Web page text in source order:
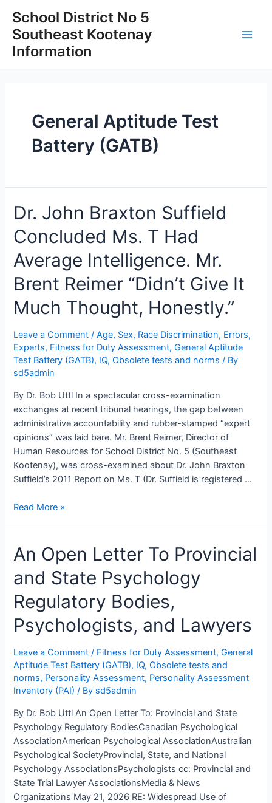
content
School District No 5
Southeast Kootenay
Information
General Aptitude Test
Battery (GATB)
Dr. John Braxton Suffield
Concluded Ms. T Had
Average Intelligence. Mr.
Brent Reimer “Didn’t Give It
Much Thought, Honestly.”
Leave a Comment /Age, Sex, Race Discrimination, Errors,
Experts, Fitness for Duty Assessment,General Aptitude
Test Battery (GATB), IQ,Obsolete tests and norms / By
sd5admin
By Dr. Bob Uttl In a spectacular cross-examination
exchanges at recent tribunal hearings, the gap between
administrative accountability and rubber-stamped “expert
opinions” was laid bare. Mr. Brent Reimer, Director of
Human Resources for School District No. 5 (Southeast
Kootenay), was cross-examined about Dr. John Braxton
Suffield’s 2011 Report on Ms. T (Dr. Suffield is registered …
Dr.
Suffield
Concluded
Ms.
Had
Average
Intelligence.
Mr.
Brent
Reimer
“Didn’t
It
Much
Thought,
Honestly.”
Read More »
An Open Letter To Provincial
and State Psychology
Regulatory Bodies,
Psychologists, and Lawyers
Leave a Comment / Fitness for Duty Assessment,General
Aptitude Test Battery (GATB), IQ,Obsolete tests and
norms, Personality Assessment, Personality Assessment
Inventory (PAI) / By sd5admin
By Dr. Bob Uttl An Open Letter To: Provincial and State
Psychology Regulatory BodiesCanadian Psychological
AssociationAmerican Psychological AssociationAustralian
Psychological SocietyProvincial, State, and National
Psychology AssociationsPsychologists cc: Provincial and
State Trial Lawyer AssociationsMedia & News
Organizations May 21, 2026 RE: Widespread Use of